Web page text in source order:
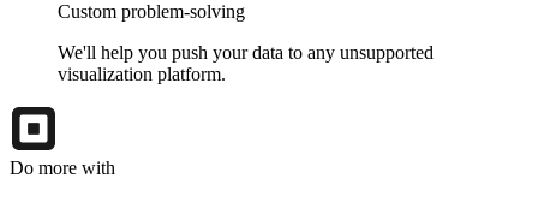
Custom problem-solving
We'll help you push your data to any unsupported
visualization platform.
Do more with